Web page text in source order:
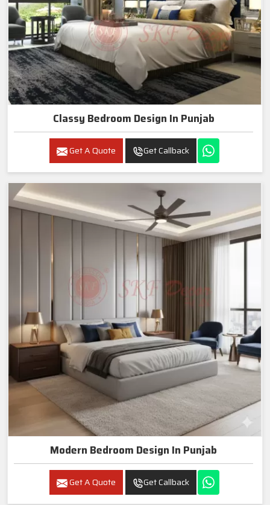
Classy Bedroom Design In Punjab
Get A Quote Get Callback
Modern Bedroom Design In Punjab
Get A Quote Get Callback